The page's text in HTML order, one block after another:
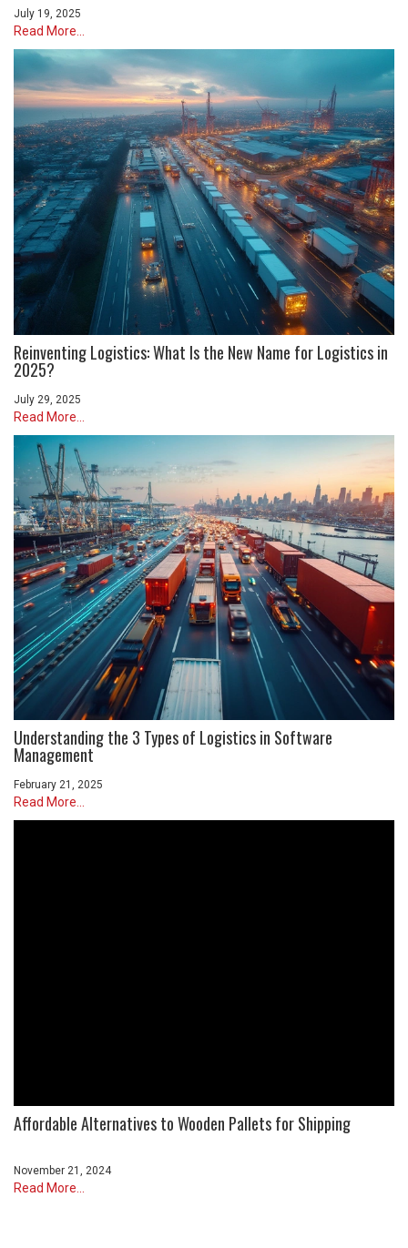
July 19, 2025
Read More...
Reinventing Logistics: What Is the New Name for Logistics in
2025?
July 29, 2025
Read More...
Understanding the 3 Types of Logistics in Software
Management
February 21, 2025
Read More...
Affordable Alternatives to Wooden Pallets for Shipping
November 21, 2024
Read More...